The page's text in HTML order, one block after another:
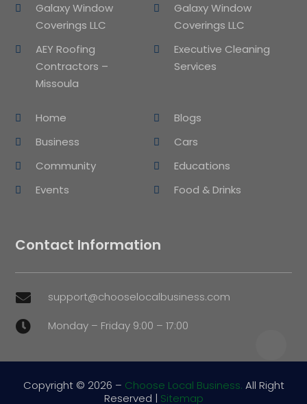
Galaxy Window
Coverings LLC
Galaxy Window
Coverings LLC
AEY Roofing
Contractors –
Missoula
Executive Cleaning
Services
Home
Blogs
Business
Cars
Community
Educations
Events
Food & Drinks
Contact Information
 support@chooselocalbusiness.com
 Monday – Friday 9:00 – 17:00
Copyright © 2026 – Choose Local Business. All Right
Reserved | Sitemap